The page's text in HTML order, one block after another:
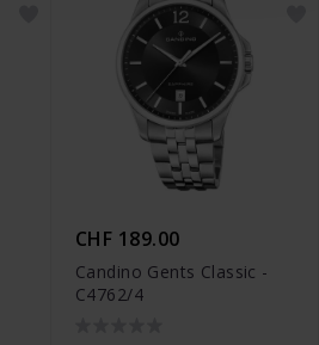
CHF 189.00
Candino Gents Classic -
C4762/4